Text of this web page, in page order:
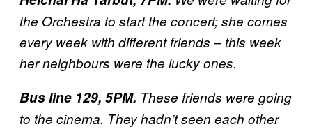
the Orchestra to start the concert; she comes
every week with different friends – this week
her neighbours were the lucky ones.
Bus line 129, 5PM. These friends were going
to the cinema. They hadn’t seen each other